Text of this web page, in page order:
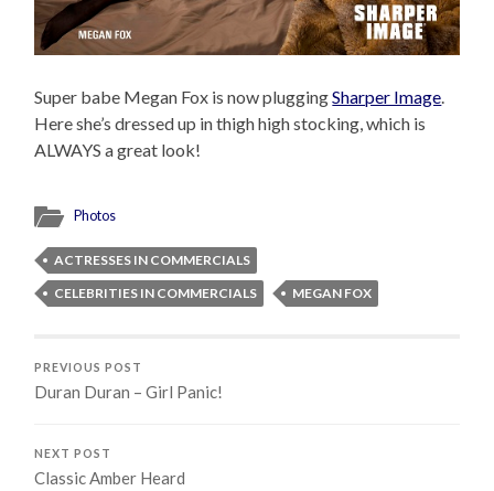
Super babe Megan Fox is now pluggingSharper Image.
Here she’s dressed up in thigh high stocking, which is
ALWAYS a great look!
Photos
ACTRESSES IN COMMERCIALS
CELEBRITIES IN COMMERCIALS
MEGAN FOX
PREVIOUS POST
Duran Duran – Girl Panic!
NEXT POST
Classic Amber Heard